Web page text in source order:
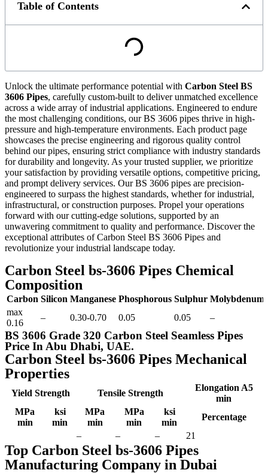
Table of Contents
Unlock the ultimate performance potential with Carbon Steel BS
3606 Pipes, carefully custom-built to deliver unmatched excellence
across a wide array of industrial applications. Engineered to endure
the most challenging conditions, our BS 3606 pipes thrive in high-
pressure and high-temperature environments. Each product page
showcases the precise engineering and rigorous quality control
behind our pipes, ensuring strict compliance with industry standards
for durability and longevity. As your trusted supplier, we prioritize
your satisfaction by providing versatile options, competitive pricing,
and prompt delivery services. Our BS 3606 pipes are precision-
engineered to surpass the highest standards, whether for industrial,
infrastructural, or construction purposes. Propel your operations
forward with our cutting-edge solutions, supported by an
unwavering commitment to quality and performance. Discover the
exceptional attributes of Carbon Steel BS 3606 Pipes and
revolutionize your industrial landscape today.
Carbon Steel bs-3606 Pipes Chemical
Composition
Carbon Silicon Manganese Phosphorous Sulphur Molybdenum
max
0.16
– 0.30-0.70 0.05 0.05 –
BS 3606 Grade 320 Carbon Steel Seamless Pipes
Price In Abu Dhabi, UAE.
Carbon Steel bs-3606 Pipes Mechanical
Properties
Yield Strength Tensile Strength
Elongation A5
min
MPa
min
ksi
min
MPa
min
MPa
min
ksi
min
Percentage
–
– – 21
Top Carbon Steel bs-3606 Pipes
Manufacturing Company in Dubai